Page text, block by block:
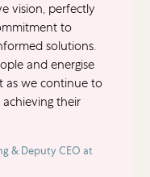
vision, perfectly
to
solutions.
and energise
as we continue to
their
& Deputy CEO at